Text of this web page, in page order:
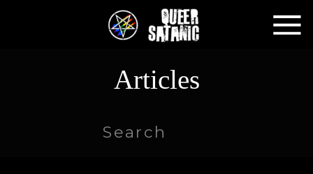
Articles
Search